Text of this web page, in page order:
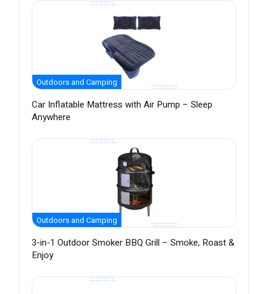
Outdoors and Camping
Car Inflatable Mattress with Air Pump – Sleep
Anywhere
Outdoors and Camping
3-in-1 Outdoor Smoker BBQ Grill – Smoke, Roast &
Enjoy